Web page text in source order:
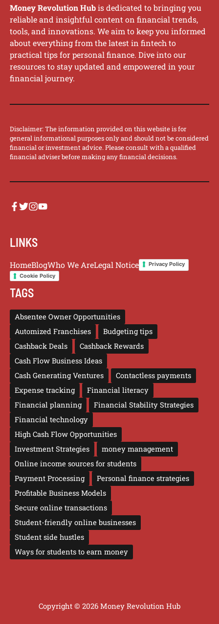
Money Revolution Hubis dedicated to bringing you
reliable and insightful content on financial trends,
tools, and innovations. We aim to keep you informed
about everything from the latest in fintech to
practical tips for personal finance. Dive into our
resources to stay updated and empowered in your
financial journey.
Disclaimer: The information provided on this website is for
general informational purposes only and should not be considered
financial or investment advice. Please consult with a qualified
financial adviser before making any financial decisions.
LINKS
HomeBlogWho We AreLegal Notice
Privacy Policy
Cookie Policy
TAGS
Absentee Owner Opportunities
Automized Franchises
Budgeting tips
Cashback Deals
Cashback Rewards
Cash Flow Business Ideas
Cash Generating Ventures
Contactless payments
Expense tracking
Financial literacy
Financial planning
Financial Stability Strategies
Financial technology
High Cash Flow Opportunities
Investment Strategies
money management
Online income sources for students
Payment Processing
Personal finance strategies
Profitable Business Models
Secure online transactions
Student-friendly online businesses
Student side hustles
Ways for students to earn money
Copyright © 2026 Money Revolution Hub